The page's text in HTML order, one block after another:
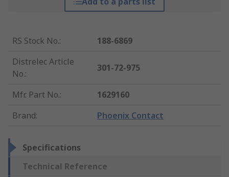
RS Stock No.:
188-6869
Distrelec Article
No.:
301-72-975
Mfr. Part No.:
1629160
Brand: Phoenix Contact
Specifications
Technical Reference